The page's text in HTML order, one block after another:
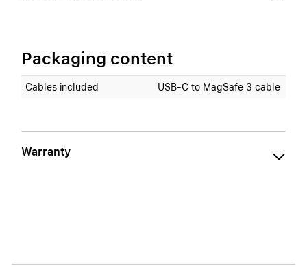
Packaging content
Cables included USB‑C to MagSafe 3 cable
Warranty